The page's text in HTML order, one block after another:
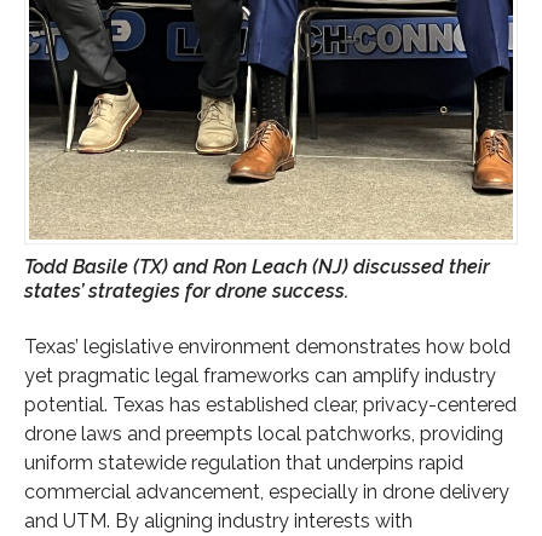
Todd Basile (TX) and Ron Leach (NJ) discussed their
states’ strategies for drone success.
Texas’ legislative environment demonstrates how bold
yet pragmatic legal frameworks can amplify industry
potential. Texas has established clear, privacy-centered
drone laws and preempts local patchworks, providing
uniform statewide regulation that underpins rapid
commercial advancement, especially in drone delivery
and UTM. By aligning industry interests with